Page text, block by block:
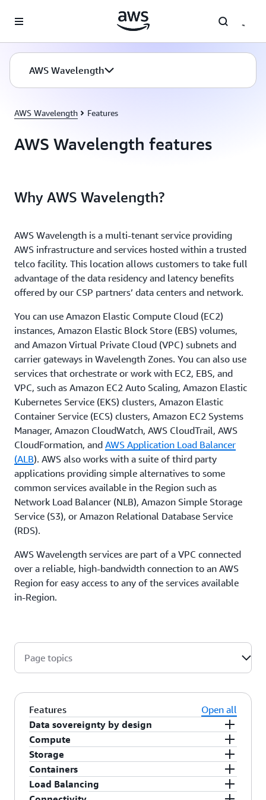
AWS Wavelength
AWS Wavelength Features
AWS Wavelength features
Why AWS Wavelength?
AWS Wavelength is a multi-tenant service providing
AWS infrastructure and services hosted within a trusted
telco facility. This location allows customers to take full
advantage of the data residency and latency benefits
offered by our CSP partners’ data centers and network.
You can use Amazon Elastic Compute Cloud (EC2)
instances, Amazon Elastic Block Store (EBS) volumes,
and Amazon Virtual Private Cloud (VPC) subnets and
carrier gateways in Wavelength Zones. You can also use
services that orchestrate or work with EC2, EBS, and
VPC, such as Amazon EC2 Auto Scaling, Amazon Elastic
Kubernetes Service (EKS) clusters, Amazon Elastic
Container Service (ECS) clusters, Amazon EC2 Systems
Manager, Amazon CloudWatch, AWS CloudTrail, AWS
CloudFormation, and AWS Application Load Balancer
(ALB). AWS also works with a suite of third party
applications providing simple alternatives to some
common services available in the Region such as
Network Load Balancer (NLB), Amazon Simple Storage
Service (S3), or Amazon Relational Database Service
(RDS).
AWS Wavelength services are part of a VPC connected
over a reliable, high-bandwidth connection to an AWS
Region for easy access to any of the services available
in-Region.
Page topics
Features
Open all
Data sovereignty by design
AWS Wavelength is built according to AWS
sovereign-by-design principles providing
customers verifiable control over the location of
their data as it operates within a communications
Compute
AWS Wavelength offers a selection of general
purpose, memory optimized, and accelerated
computing Amazon EC2 instance families
Storage
AWS Wavelength offers Amazon Elastic Block
Store (EBS) gp2 volumes for persistent block
Containers
You can run Kubernetes workloads in Wavelength
Load Balancing